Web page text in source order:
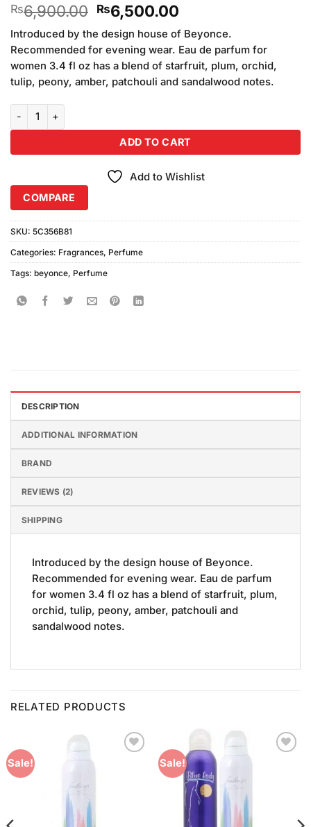
out of 5
based on
customer
ratings
₨6,900.00 Original
price
was:
₨6,900.00.
₨6,500.00Current
price
is:
₨6,500.00.
Introduced by the design house of Beyonce.
Recommended for evening wear. Eau de parfum for
women 3.4 fl oz has a blend of starfruit, plum, orchid,
tulip, peony, amber, patchouli and sandalwood notes.
Beyonce Midnight Heat Perfume For Women (100ml) quantity
ADD TO CART
Add to Wishlist
COMPARE
SKU: 5C356B81
Categories: Fragrances, Perfume
Tags: beyonce, Perfume
DESCRIPTION
ADDITIONAL INFORMATION
BRAND
REVIEWS (2)
SHIPPING
Introduced by the design house of Beyonce.
Recommended for evening wear. Eau de parfum
for women 3.4 fl oz has a blend of starfruit, plum,
orchid, tulip, peony, amber, patchouli and
sandalwood notes.
RELATED PRODUCTS
Sale! Sale!